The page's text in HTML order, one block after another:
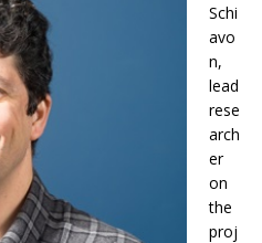
Schi
avo
n,
lead
rese
arch
er
on
the
proj